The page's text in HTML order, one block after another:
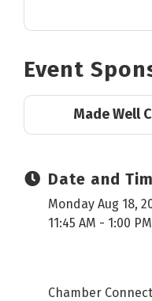
Event
Made Well
Date and
Monday Aug 18,
11:45 AM - 1:00
Chamber